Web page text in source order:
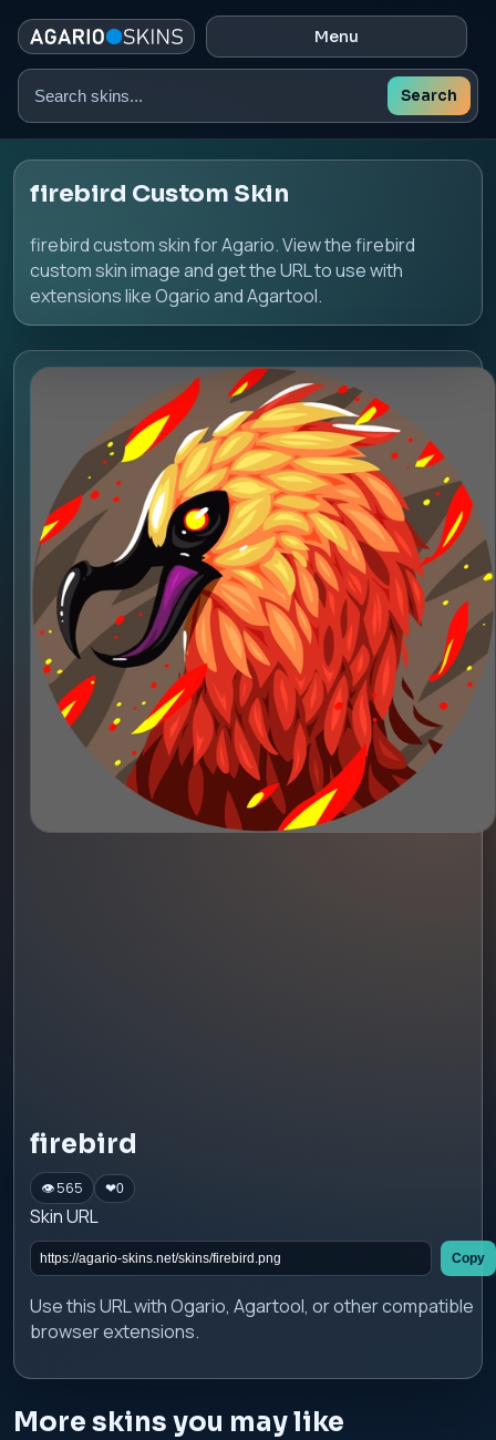
Menu
Search
Search
firebird Custom Skin
firebird custom skin for Agario. View the firebird
custom skin image and get the URL to use with
extensions like Ogario and Agartool.
firebird
👁 565 ❤0
Skin URL
Copy
Use this URL with Ogario, Agartool, or other compatible
browser extensions.
More skins you may like